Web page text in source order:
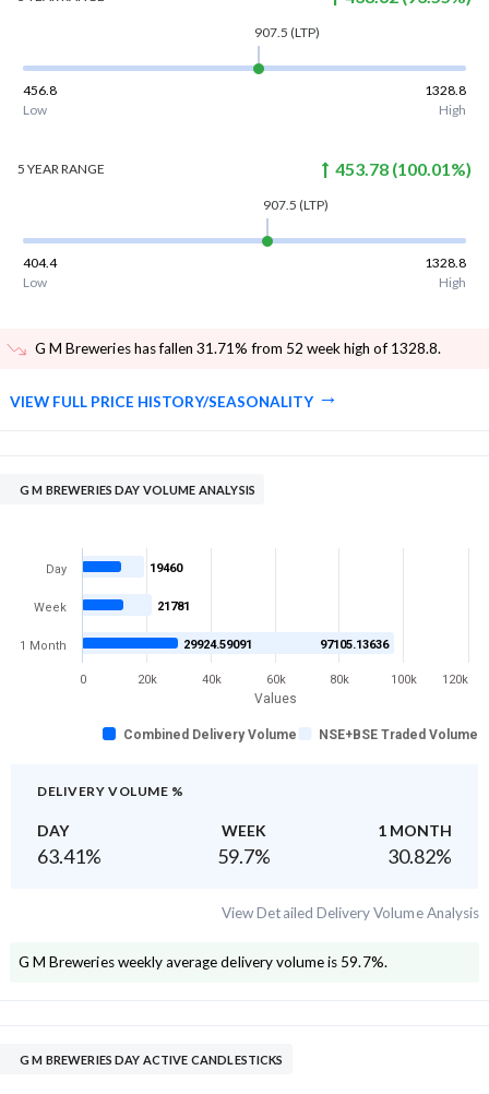
907.5 (LTP)
456.8
1328.8
Low
High
5 YEARRANGE 453.78 (100.01%)
907.5 (LTP)
404.4
1328.8
Low
High
G M Breweries has fallen 31.71% from 52 week high of 1328.8.
VIEW FULL PRICE HISTORY/SEASONALITY
G M BREWERIES DAY VOLUME ANALYSIS
Values
19460
21781
97105.13636
29924.59091
Combined Delivery Volume NSE+BSE Traded Volume
Day
Week
1 Month
0 20k 40k 60k 80k 100k 120k
DELIVERY VOLUME %
DAY WEEK 1 MONTH
63.41% 59.7% 30.82%
View Detailed Delivery Volume Analysis
G M Breweriesweekly average delivery volume is 59.7%.
G M BREWERIES DAY ACTIVE CANDLESTICKS